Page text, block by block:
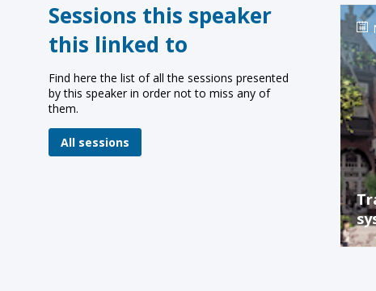
Sessions this speaker
this linked to
Find here the list of all the sessions presented
by this speaker in order not to miss any of
them.
All sessions